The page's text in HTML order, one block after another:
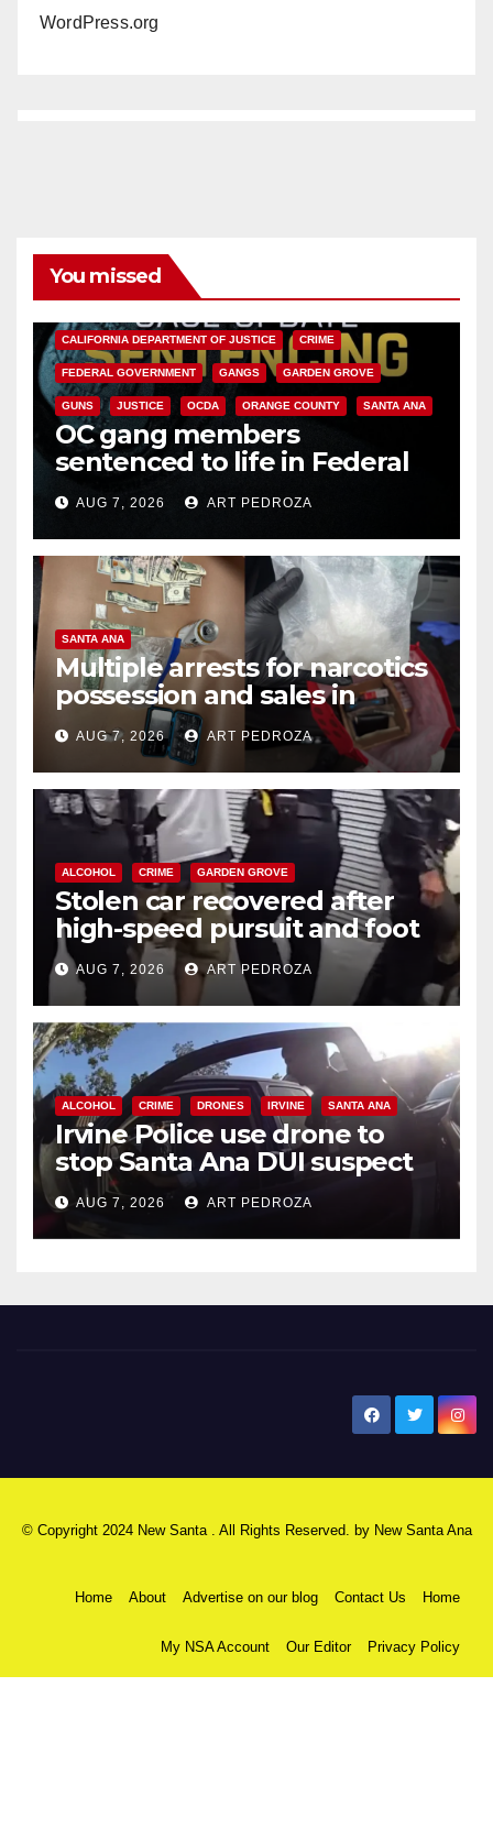
WordPress.org
You missed
CALIFORNIA DEPARTMENT OF JUSTICE CRIME
FEDERAL GOVERNMENT GANGS GARDEN GROVE
GUNS JUSTICE OCDA ORANGE COUNTY SANTA ANA
OC gang members
sentenced to life in Federal
prison over Mexican Mafia hit
AUG 7, 2026 ART PEDROZA
SANTA ANA
Multiple arrests for narcotics
possession and sales in
coastal OC
AUG 7, 2026 ART PEDROZA
ALCOHOL CRIME GARDEN GROVE
Stolen car recovered after
high-speed pursuit and foot
chase in west OC
AUG 7, 2026 ART PEDROZA
ALCOHOL CRIME DRONES IRVINE SANTA ANA
Irvine Police use drone to
stop Santa Ana DUI suspect
after near-miss collision
AUG 7, 2026 ART PEDROZA
© Copyright 2024 New Santa . All Rights Reserved. by New Santa Ana
Home About Advertise on our blog Contact Us Home
My NSA Account Our Editor Privacy Policy